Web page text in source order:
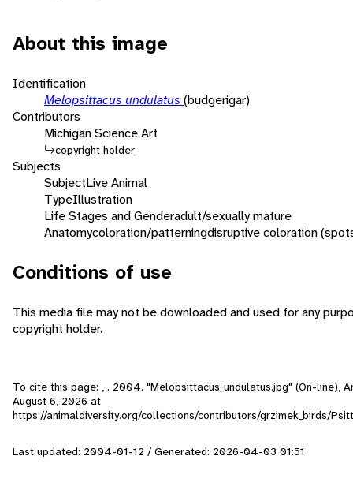
About this image
Identification
Melopsittacus undulatus (budgerigar)
Contributors
Michigan Science Art
copyright holder
Subjects
SubjectLive Animal
TypeIllustration
Life Stages and Genderadult/sexually mature
Anatomycoloration/patterningdisruptive coloration
Conditions of use
This media file may not be downloaded and used for any
copyright holder.
To cite this page: , . 2004. "Melopsittacus_undulatus.jpg" (On-line),
August 6, 2026 at
https://animaldiversity.org/collections/contributors/grzimek_birds/
Last updated: 2004-01-12 / Generated: 2026-04-03 01:51